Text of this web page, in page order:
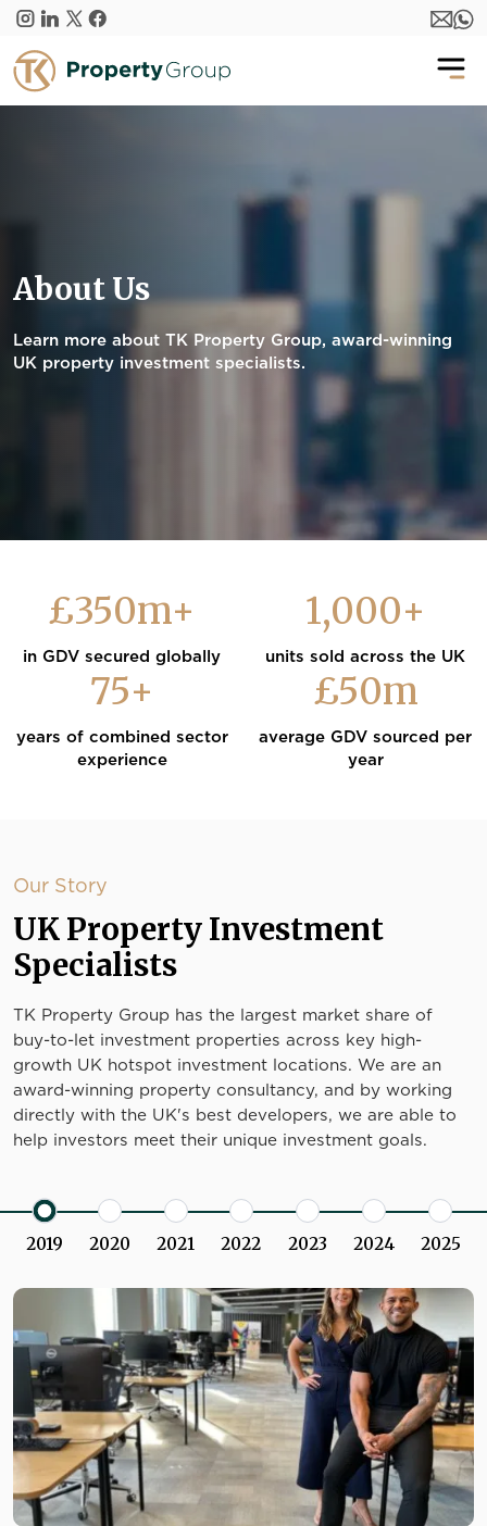
Skip to main content
About Us
Learn more about TK Property Group, award-winning
UK property investment specialists.
£350m+
in GDV secured globally
1,000+
units sold across the UK
75+
years of combined sector
experience
£50m
average GDV sourced per
year
Our Story
UK Property Investment
Specialists
TK Property Group has the largest market share of
buy-to-let investment properties across key high-
growth UK hotspot investment locations. We are an
award-winning property consultancy, and by working
directly with the UK's best developers, we are able to
help investors meet their unique investment goals.